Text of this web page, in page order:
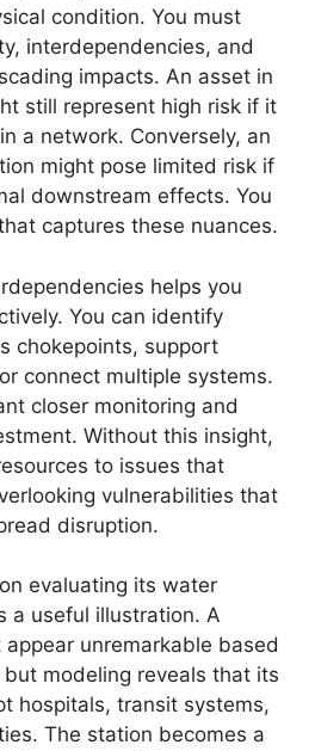
condition. You must
interdependencies, and
impacts. An asset in
still represent high risk if it
a network. Conversely, an
might pose limited risk if
downstream effects. You
captures these nuances.
helps you
You can identify
chokepoints, support
connect multiple systems.
closer monitoring and
Without this insight,
to issues that
vulnerabilities that
disruption.
evaluating its water
a useful illustration. A
unremarkable based
modeling reveals that its
hospitals, transit systems,
The station becomes a